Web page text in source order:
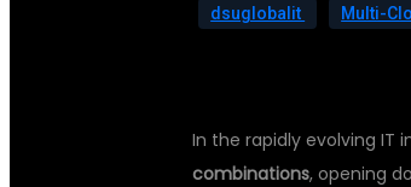
dsuglobalit
Multi-
In the rapidly evolving IT
combinations, opening